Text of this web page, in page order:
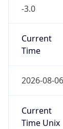
-3.0
Current
Time
2026-08-
Current
Time Unix